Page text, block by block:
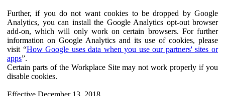
Further, if you do not want cookies to be dropped by Google
Analytics, you can install the Google Analytics opt-out browser
add-on, which will only work on certain browsers. For further
information on Google Analytics and its use of cookies, please
visit “How Google uses data when you use our partners' sites or
apps”.
Certain parts of the Workplace Site may not work properly if you
disable cookies.
Effective December 13, 2018